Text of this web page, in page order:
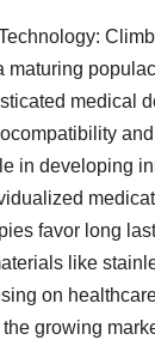
maturing
medical
in developing
favor long
like
on
growing